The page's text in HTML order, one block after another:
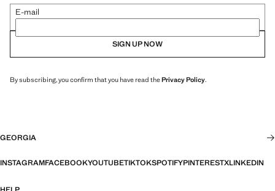
E-mail
SIGN UP NOW
By subscribing, you confirm that you have read thePrivacy Policy.
GEORGIA
INSTAGRAMFACEBOOKYOUTUBETIKTOKSPOTIFYPINTERESTXLINKEDIN